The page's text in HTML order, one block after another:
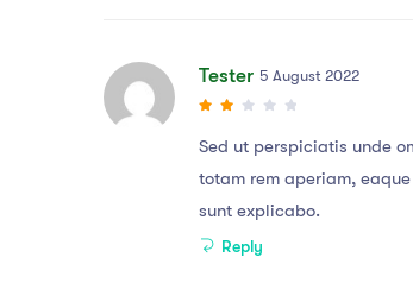
Tester 5 August 2022
Sed ut perspiciatis unde
totam rem aperiam,
sunt explicabo.
Reply